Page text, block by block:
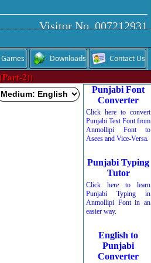
Visitor No. 007212931
Games Downloads Contact Us
2))
Punjabi Font
Converter
Click here to convert
Punjabi Text Font from
Anmollipi Font to
Asees and Vice-Versa.
Punjabi Typing
Tutor
Click here to learn
Punjabi Typing in
Anmollipi Font in an
easier way.
English to
Punjabi
Converter